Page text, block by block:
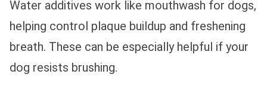
Water additives work like mouthwash for dogs,
helping control plaque buildup and freshening
breath. These can be especially helpful if your
dog resists brushing.